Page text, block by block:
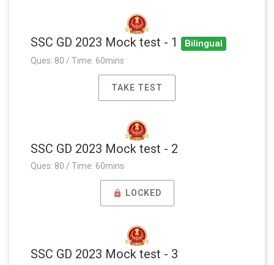
SSC GD 2023 Mock test - 1 Bilingual
Ques: 80 / Time: 60mins
TAKE TEST
SSC GD 2023 Mock test - 2
Ques: 80 / Time: 60mins
LOCKED
SSC GD 2023 Mock test - 3